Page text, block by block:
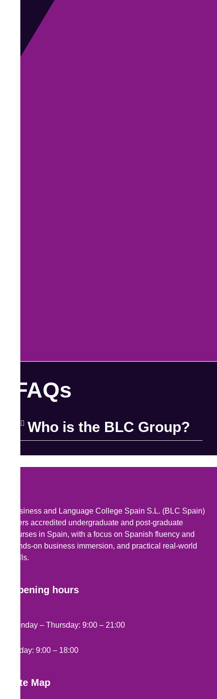
FAQs
Who is the BLC Group?
Business and Language College Spain S.L. (BLC Spain)
offers accredited undergraduate and post-graduate
courses in Spain, with a focus on Spanish fluency and
hands-on business immersion, and practical real-world
skills.
Opening hours
Monday – Thursday: 9:00 – 21:00
Friday: 9:00 – 18:00
Site Map